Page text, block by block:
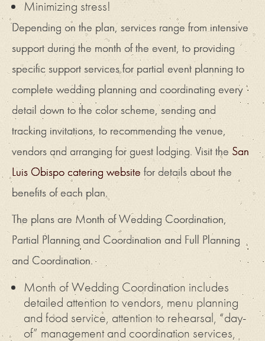
Minimizing stress!
Depending on the plan, services range from intensive
support during the month of the event, to providing
specific support services for partial event planning to
complete wedding planning and coordinating every
detail down to the color scheme, sending and
tracking invitations, to recommending the venue,
vendors and arranging for guest lodging. Visit the San
Luis Obispo catering website for details about the
benefits of each plan.
The plans are Month of Wedding Coordination,
Partial Planning and Coordination and Full Planning
and Coordination.
Month of Wedding Coordination includes
detailed attention to vendors, menu planning
and food service, attention to rehearsal, “day-
of” management and coordination services,